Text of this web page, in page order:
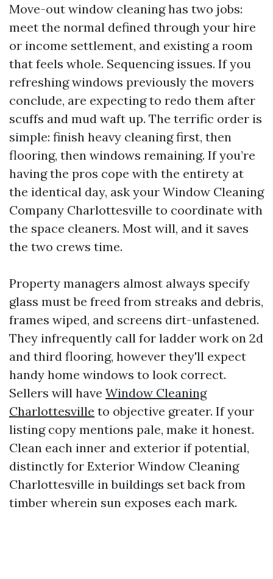
Move-out window cleaning has two jobs:
meet the normal defined through your hire
or income settlement, and existing a room
that feels whole. Sequencing issues. If you
refreshing windows previously the movers
conclude, are expecting to redo them after
scuffs and mud waft up. The terrific order is
simple: finish heavy cleaning first, then
flooring, then windows remaining. If you’re
having the pros cope with the entirety at
the identical day, ask your Window Cleaning
Company Charlottesville to coordinate with
the space cleaners. Most will, and it saves
the two crews time.
Property managers almost always specify
glass must be freed from streaks and debris,
frames wiped, and screens dirt-unfastened.
They infrequently call for ladder work on 2d
and third flooring, however they'll expect
handy home windows to look correct.
Sellers will have Window Cleaning
Charlottesville to objective greater. If your
listing copy mentions pale, make it honest.
Clean each inner and exterior if potential,
distinctly for Exterior Window Cleaning
Charlottesville in buildings set back from
timber wherein sun exposes each mark.